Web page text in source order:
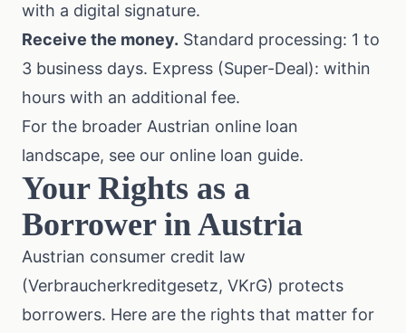
with a digital signature.
Receive the money. Standard processing: 1 to
3 business days. Express (Super-Deal): within
hours with an additional fee.
For the broader Austrian online loan
landscape, see our online loan guide.
Your Rights as a
Borrower in Austria
Austrian consumer credit law
(Verbraucherkreditgesetz, VKrG) protects
borrowers. Here are the rights that matter for